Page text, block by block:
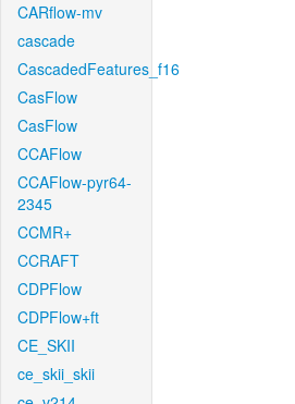
CARflow-mv
cascade
CascadedFeatures_f16
CasFlow
CasFlow
CCAFlow
CCAFlow-pyr64-
2345
CCMR+
CCRAFT
CDPFlow
CDPFlow+ft
CE_SKII
ce_skii_skii